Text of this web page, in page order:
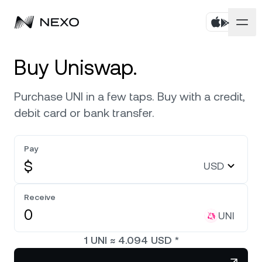
Buy assets
Flexible Savings
Fixed-term Savings
Exchange on Nexo*
Credit Line
Futures
Prime Brokerage
White Label
Nexo Ventures
Payment Gateway
Market is up
Bitcoin
Ethereum ETH 2.03%
Company
About
Security
Partnerships
Buy Uniswap.
Purchase UNI in a few taps. Buy with a credit,
debit card or bank transfer.
Pay
$ USD
Receive
UNI
1 UNI ≈ 4.094 USD *